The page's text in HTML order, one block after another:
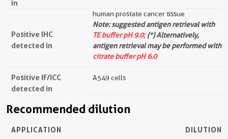
in
Positive IHC
detected in
human prostate cancer tissue
Note: suggested antigen retrieval with
TE buffer pH 9.0;(*) Alternatively,
antigen retrieval may be performed with
citrate buffer pH 6.0
Positive IF/ICC
detected in
A549 cells
Recommended dilution
APPLICATION DILUTION